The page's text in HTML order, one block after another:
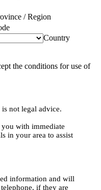
/ Region
Country
the conditions for use of
not legal advice.
with immediate
in your area to assist
information and will
if they are